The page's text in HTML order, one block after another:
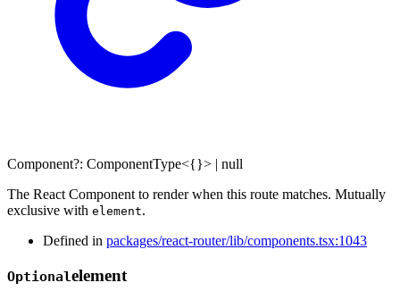
Component?: ComponentType<{}> | null
The React Component to render when this route matches. Mutually
exclusive with element.
Defined in packages/react-router/lib/components.tsx:1043
Optionalelement